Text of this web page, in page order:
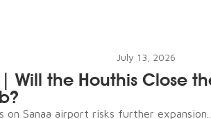
July 13, 2026
| Will the Houthis Close
on Sanaa airport risks further expansion...